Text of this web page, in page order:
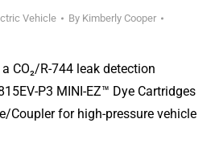
Vehicle By Kimberly Cooper
CO₂/R-744 leak detection
P3 MINI-EZ™ Dye Cartridges
Coupler for high-pressure vehicle